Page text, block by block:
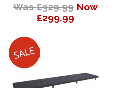
Was £329.99 Now
£299.99